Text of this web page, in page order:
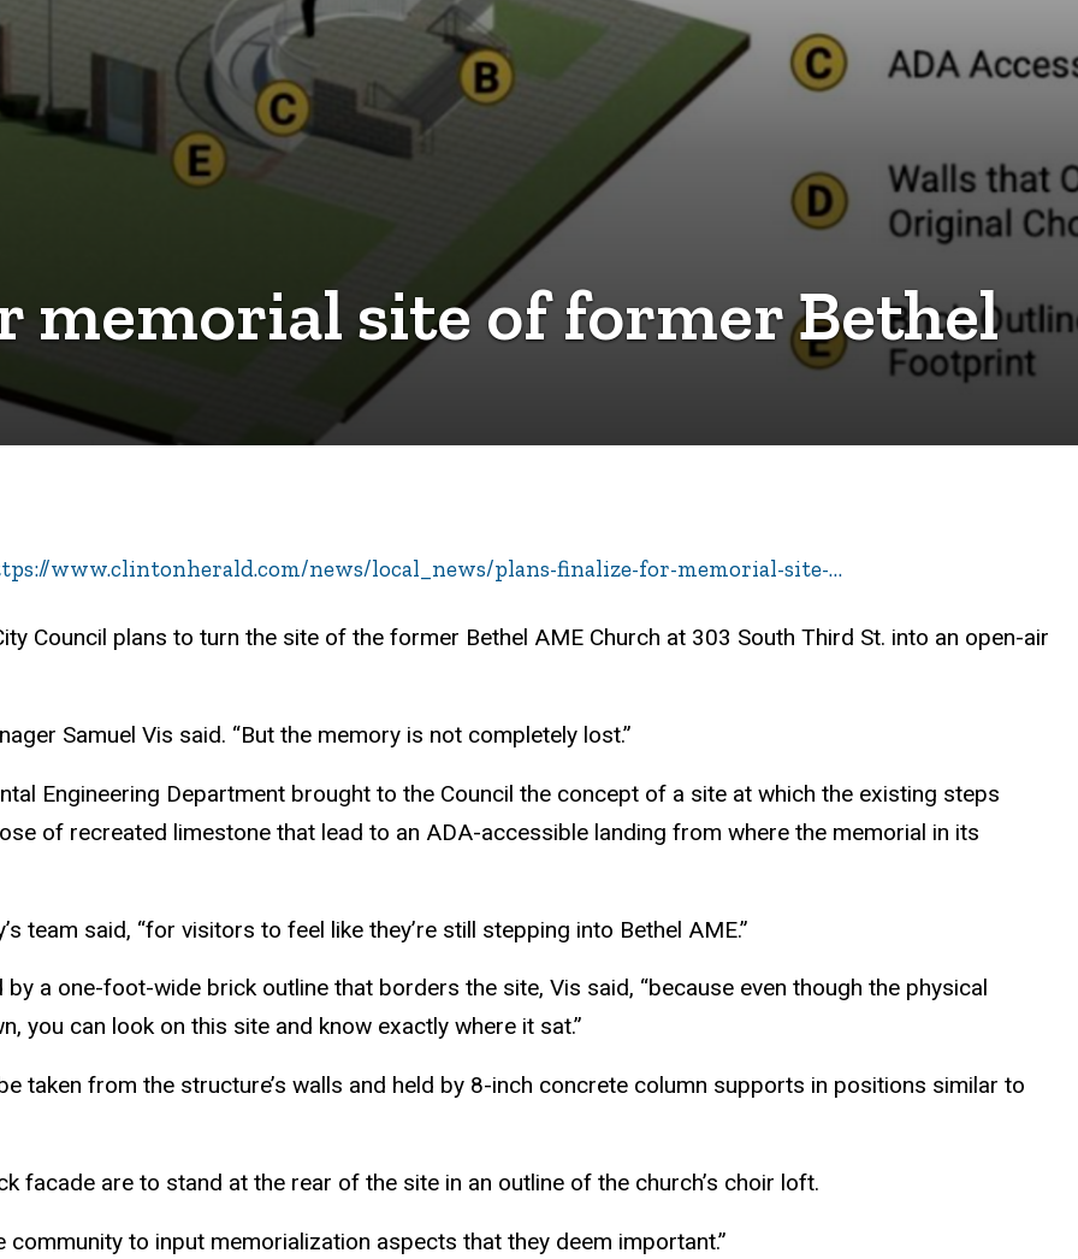
memorial site of former Bethel
www.clintonherald.com/news/local_news/plans-finalize-for-memorial-site-…
Council plans to turn the site of the former Bethel AME Church at 303 South Third St. into an open-air
Samuel Vis said. “But the memory is not completely lost.”
Engineering Department brought to the Council the concept of a site at which the existing steps
of recreated limestone that lead to an ADA-accessible landing from where the memorial in its
team said, “for visitors to feel like they’re still stepping into Bethel AME.”
a one-foot-wide brick outline that borders the site, Vis said, “because even though the physical
you can look on this site and know exactly where it sat.”
taken from the structure’s walls and held by 8-inch concrete column supports in positions similar to
facade are to stand at the rear of the site in an outline of the church’s choir loft.
community to input memorialization aspects that they deem important.”